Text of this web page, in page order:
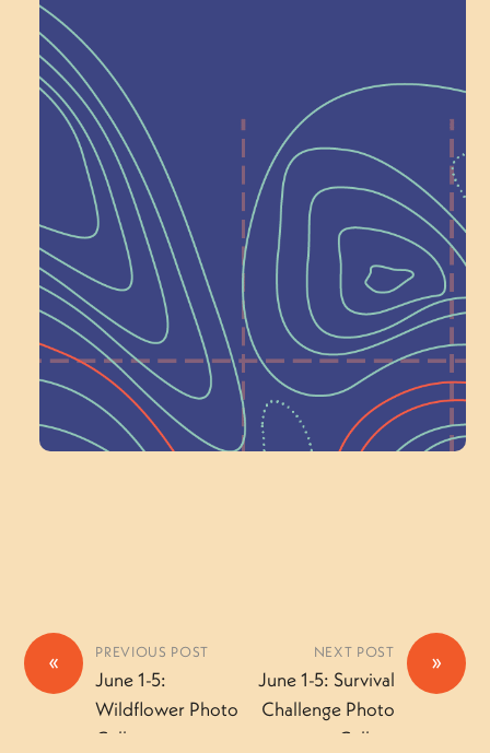
Help Shape What’s
Next at
Schoolhouse of
Wonder — Join
a Committee!
Volunteer Here
« PREVIOUS POST
June 1-5:
Wildflower Photo
Gallery
»
NEXT POST
June 1-5: Survival
Challenge Photo
Gallery